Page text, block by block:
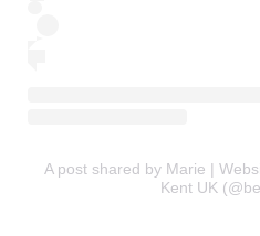
A post shared by Marie |
Kent UK